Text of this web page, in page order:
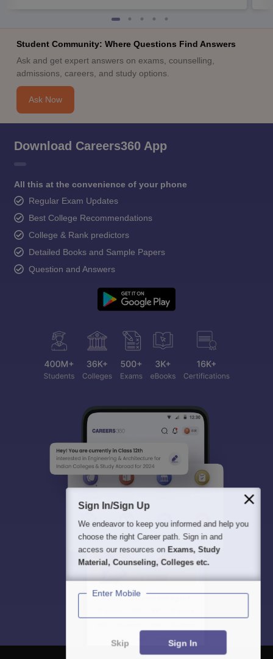
Student Community: Where Questions Find Answers
Ask and get expert answers on exams, counselling,
admissions, careers, and study options.
Ask Now
Download Careers360 App
All this at the convenience of your phone
Regular Exam Updates
Best College Recommendations
College & Rank predictors
Detailed Books and Sample Papers
Question and Answers
Sign In/Sign Up
We endeavor to keep you informed and help you
choose the right Career path. Sign in and
access our resources on Exams, Study
Material, Counseling, Colleges etc.
Enter Mobile
Skip Sign In